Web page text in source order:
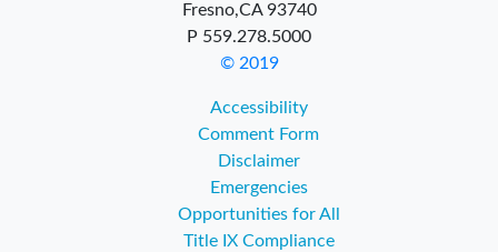
Fresno,CA 93740
P 559.278.5000
© 2019
Accessibility
Comment Form
Disclaimer
Emergencies
Opportunities for All
Title IX Compliance